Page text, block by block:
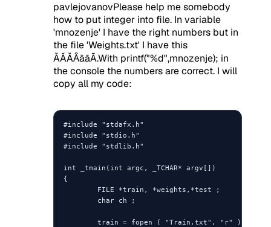
pavlejovanovPlease help me somebody
how to put integer into file. In variable
'mnozenje' I have the right numbers but in
the file 'Weights.txt' I have this
ĂĂĂȂāāĀ.With printf("%d",mnozenje); in
the console the numbers are correct. I will
copy all my code:
#include "stdafx.h"
#include "stdio.h"
#include "stdlib.h"
int _tmain(int argc, _TCHAR* argv[])
{
        FILE *train, *weights,*test ;
        char ch ;
        train = fopen ( "Train.txt", "r" ) ;